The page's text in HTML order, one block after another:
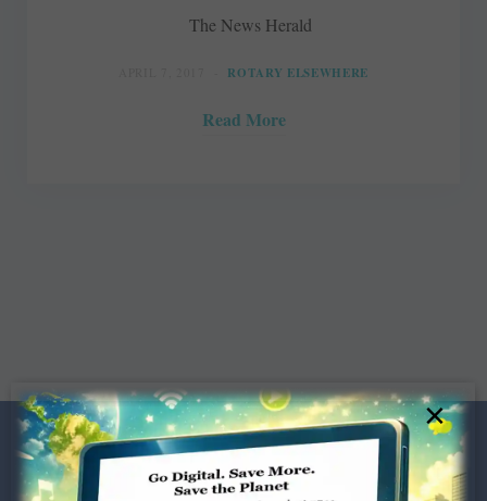
The News Herald
ROTARY ELSEWHERE
Read More
×